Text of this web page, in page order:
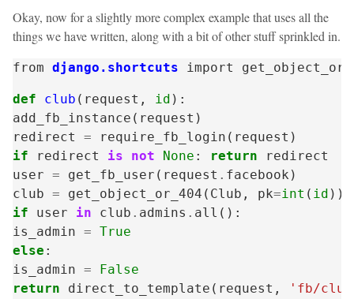
Okay, now for a slightly more complex example that uses all the
things we have written, along with a bit of other stuff sprinkled in.
from django.shortcuts import
def club ( request , id ):
add_fb_instance ( request )
redirect
= require_fb_login ( request )
if
redirect is not None : return
redirect
user = get_fb_user ( request . facebook )
club = get_object_or_404 ( Club , pk=int ( id ))
if
user in club . admins . all ():
is_admin = True
else :
is_admin =
False
return
direct_to_template ( request ,
'fb/